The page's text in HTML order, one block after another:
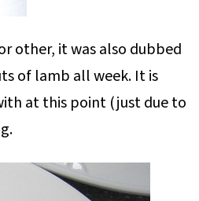
other, it was also dubbed
of lamb all week. It is
at this point (just due to